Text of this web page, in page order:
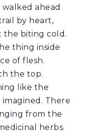
ahead
by heart,
biting cold.
thing inside
of flesh.
the top.
like the
There
from the
herbs.